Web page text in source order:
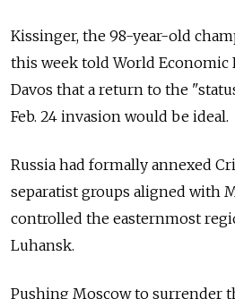
Kissinger, the 98-year-old
this week told World Economic
Davos that a return to the
Feb. 24 invasion would be ideal.
Russia had formally annexed
separatist groups aligned with
controlled the easternmost
Luhansk.
Pushing Moscow to surrender